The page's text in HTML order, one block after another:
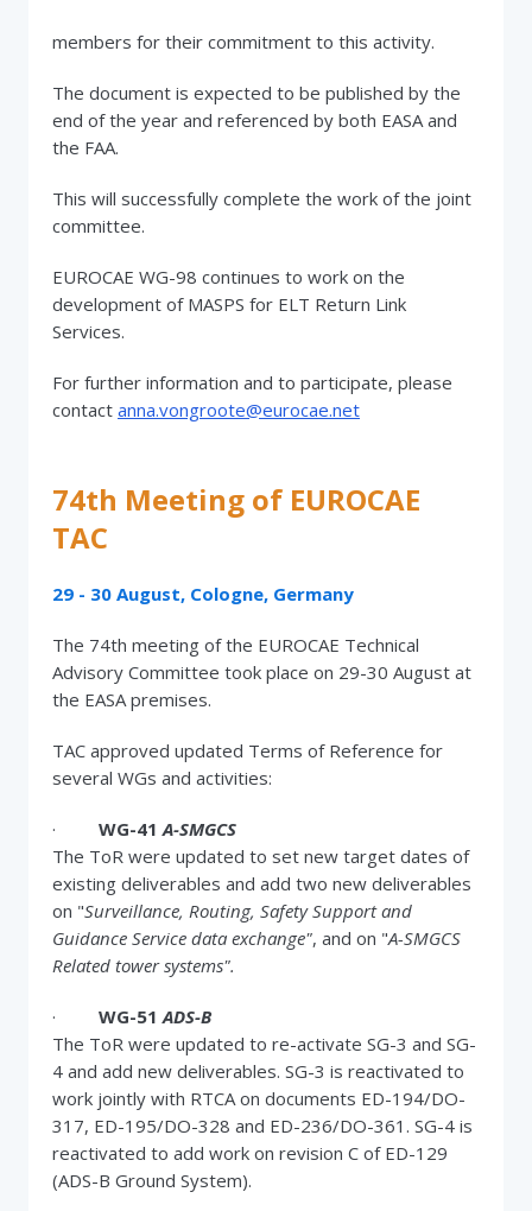
members for their commitment to this activity.
The document is expected to be published by the
end of the year and referenced by both EASA and
the FAA.
This will successfully complete the work of the joint
committee.
EUROCAE WG-98 continues to work on the
development of MASPS for ELT Return Link
Services.
For further information and to participate, please
contact anna.vongroote@eurocae.net
74th Meeting of EUROCAE
TAC
29 - 30 August, Cologne, Germany
The 74th meeting of the EUROCAE Technical
Advisory Committee took place on 29-30 August at
the EASA premises.
TAC approved updated Terms of Reference for
several WGs and activities:
· WG-41 A-SMGCS
The ToR were updated to set new target dates of
existing deliverables and add two new deliverables
on "Surveillance, Routing, Safety Support and
Guidance Service data exchange", and on "A-SMGCS
Related tower systems".
· WG-51ADS-B
The ToR were updated to re-activate SG-3 and SG-
4 and add new deliverables. SG-3 is reactivated to
work jointly with RTCA on documents ED-194/DO-
317, ED-195/DO-328 and ED-236/DO-361. SG-4 is
reactivated to add work on revision C of ED-129
(ADS-B Ground System).